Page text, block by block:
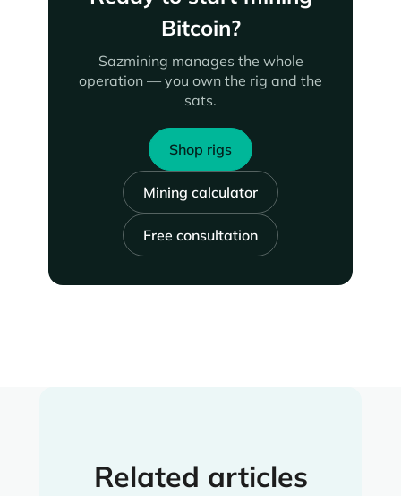
Bitcoin?
Sazmining manages the whole
operation — you own the rig and the
sats.
Shop rigs
Mining calculator
Free consultation
Related articles